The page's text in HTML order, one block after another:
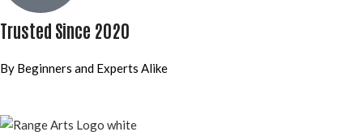
Trusted Since 2020
By Beginners and Experts Alike